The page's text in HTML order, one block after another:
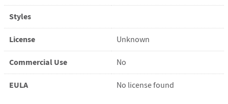
Styles
License Unknown
Commercial Use No
EULA No license found